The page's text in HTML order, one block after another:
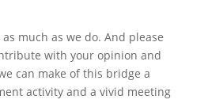
much as we do. And please
with your opinion and
can make of this bridge a
activity and a vivid meeting